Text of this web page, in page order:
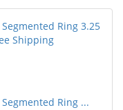
Ring ...